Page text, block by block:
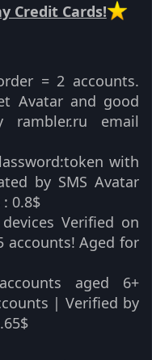
Credit Cards!
= 2 accounts.
Avatar and good
rambler.ru email
with
by SMS Avatar
0.8$​
devices️ Verified on
accounts! Aged for
aged 6+
| Verified by